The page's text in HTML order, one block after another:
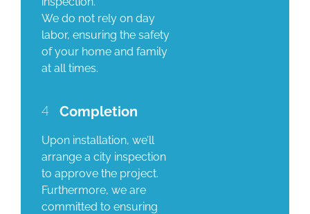
We do not rely on day
labor, ensuring the safety
of your home and family
at all times.
4 Completion
Upon installation, we’ll
arrange a city inspection
to approve the project.
Furthermore, we are
committed to ensuring